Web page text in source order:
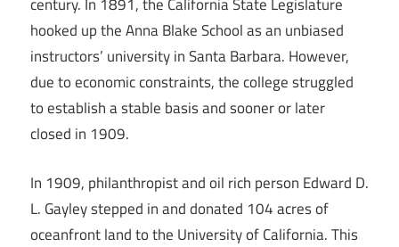
century. In 1891, the California State Legislature
hooked up the Anna Blake School as an unbiased
instructors’ university in Santa Barbara. However,
due to economic constraints, the college struggled
to establish a stable basis and sooner or later
closed in 1909.
In 1909, philanthropist and oil rich person Edward D.
L. Gayley stepped in and donated 104 acres of
oceanfront land to the University of California. This